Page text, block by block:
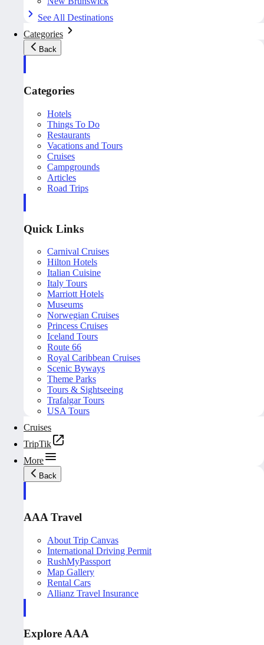
See All Destinations
Categories
Back
Categories
Hotels
Things To Do
Restaurants
Vacations and Tours
Cruises
Campgrounds
Articles
Road Trips
Quick Links
Carnival Cruises
Hilton Hotels
Italian Cuisine
Italy Tours
Marriott Hotels
Museums
Norwegian Cruises
Princess Cruises
Iceland Tours
Route 66
Royal Caribbean Cruises
Scenic Byways
Theme Parks
Tours & Sightseeing
Trafalgar Tours
USA Tours
Cruises
TripTik
More
Back
AAA Travel
About Trip Canvas
International Driving Permit
RushMyPassport
Map Gallery
Rental Cars
Allianz Travel Insurance
Explore AAA